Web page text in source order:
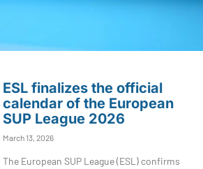
ESL finalizes the official
calendar of the European
SUP League 2026
March 13, 2026
The European SUP League (ESL) confirms